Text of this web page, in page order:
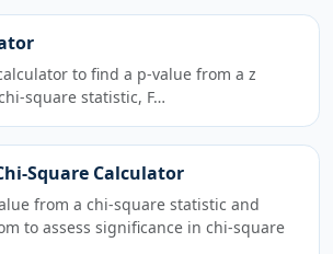
to find a p-value from a z
square statistic, F…
Square Calculator
from a chi-square statistic and
to assess significance in chi-square